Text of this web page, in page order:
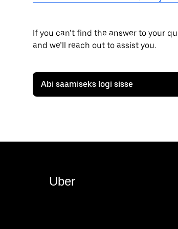
If you can’t find the answer to your
and we’ll reach out to assist you.
Abi saamiseks logi sisse
Uber